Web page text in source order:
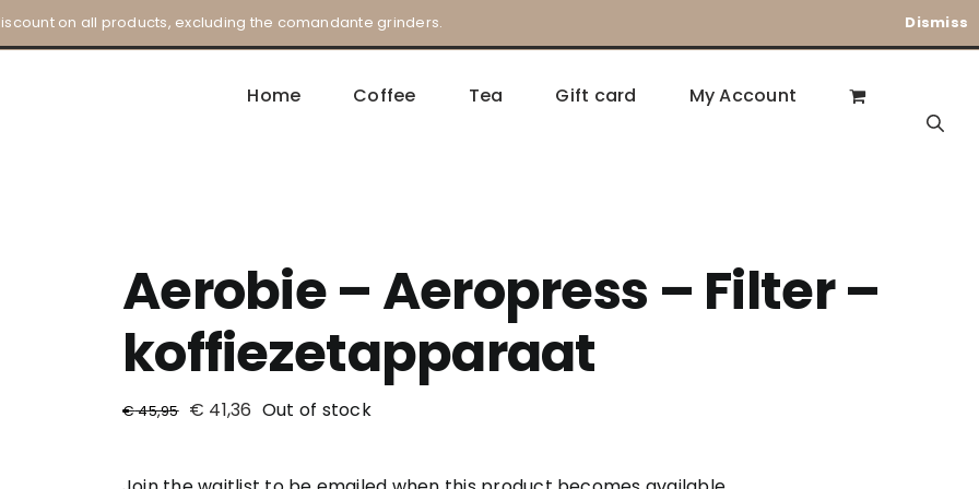
on all products, excluding the comandante grinders. Dismiss
Home
Coffee Tea Gift card My Account
Aerobie – Aeropress – Filter –
koffiezetapparaat
€45,95 € 41,36 Out of stock